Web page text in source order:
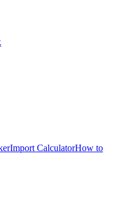
Import CalculatorHow to